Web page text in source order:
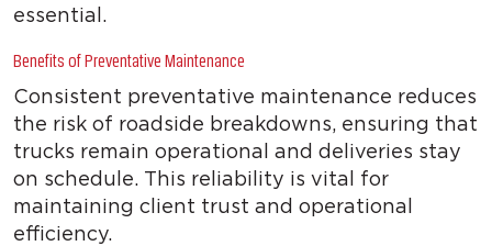
essential.
Benefits of Preventative Maintenance
Consistent preventative maintenance reduces
the risk of roadside breakdowns, ensuring that
trucks remain operational and deliveries stay
on schedule. This reliability is vital for
maintaining client trust and operational
efficiency.